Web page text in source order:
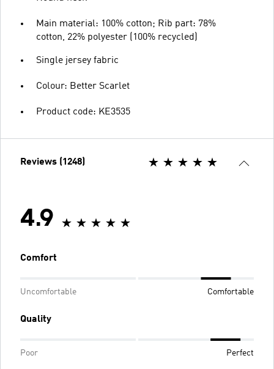
Main material: 100% cotton; Rib part: 78%
cotton, 22% polyester (100% recycled)
Single jersey fabric
Colour: Better Scarlet
Product code: KE3535
Reviews (1248)
4.9
Comfort
Uncomfortable Comfortable
Quality
Poor Perfect